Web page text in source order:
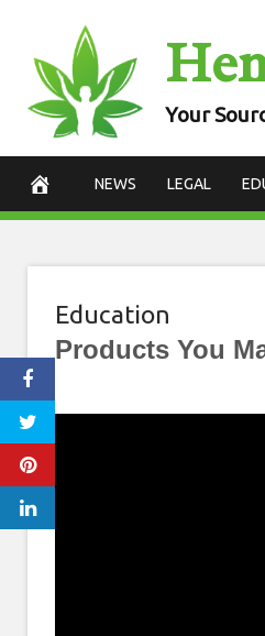
content
Your
NEWS LEGAL
Education
Products You